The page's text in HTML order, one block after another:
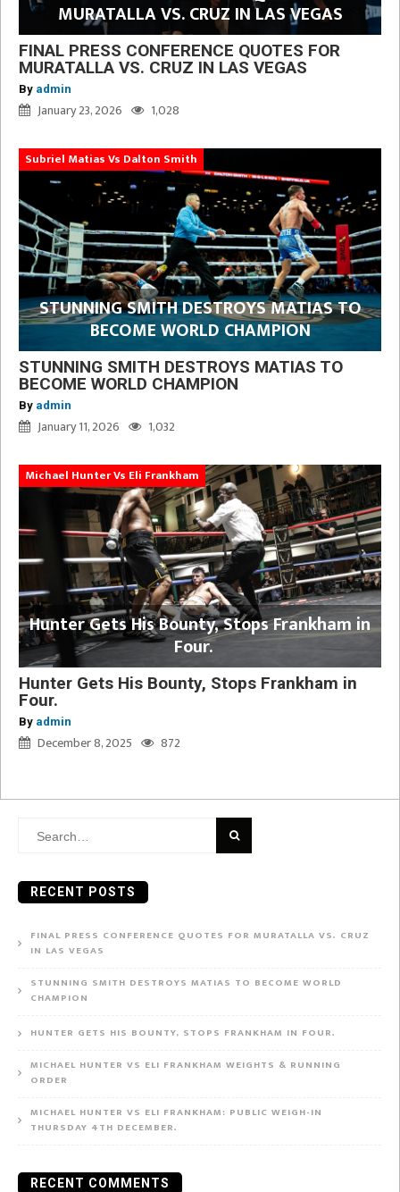
MURATALLA VS. CRUZ IN LAS VEGAS
FINAL PRESS CONFERENCE QUOTES FOR
MURATALLA VS. CRUZ IN LAS VEGAS
By admin
January 23, 2026 1,028
Subriel Matias Vs Dalton Smith
STUNNING SMITH DESTROYS MATIAS TO
BECOME WORLD CHAMPION
STUNNING SMITH DESTROYS MATIAS TO
BECOME WORLD CHAMPION
By admin
January 11, 2026 1,032
Michael Hunter Vs Eli Frankham
Hunter Gets His Bounty, Stops Frankham in
Four.
Hunter Gets His Bounty, Stops Frankham in
Four.
By admin
December 8, 2025 872
Search
RECENT POSTS
FINAL PRESS CONFERENCE QUOTES FOR MURATALLA VS. CRUZ
IN LAS VEGAS
STUNNING SMITH DESTROYS MATIAS TO BECOME WORLD
CHAMPION
HUNTER GETS HIS BOUNTY, STOPS FRANKHAM IN FOUR.
MICHAEL HUNTER VS ELI FRANKHAM WEIGHTS & RUNNING
ORDER
MICHAEL HUNTER VS ELI FRANKHAM: PUBLIC WEIGH-IN
THURSDAY 4TH DECEMBER.
RECENT COMMENTS